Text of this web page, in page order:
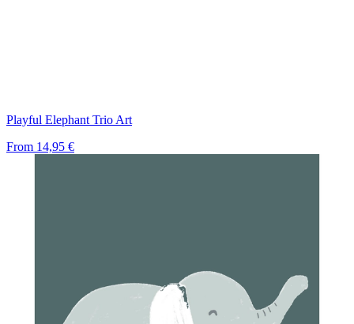
Playful Elephant Trio Art
From 14,95 €